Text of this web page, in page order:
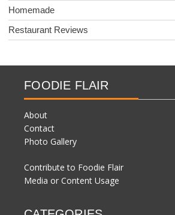
Homemade
Restaurant Reviews
FOODIE FLAIR
About
Contact
Photo Gallery
Contribute to Foodie Flair
Media or Content Usage